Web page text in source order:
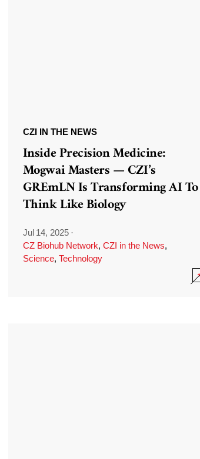
CZI IN THE NEWS
Inside Precision Medicine:
Mogwai Masters — CZI’s
GREmLN Is Transforming AI To
Think Like Biology
Jul 14, 2025 ·
CZ Biohub Network, CZI in the News,
Science, Technology